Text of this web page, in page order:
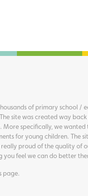
of primary school /
site was created way
specifically, we
for young children. The
proud of the quality of
you feel we can do better
page.